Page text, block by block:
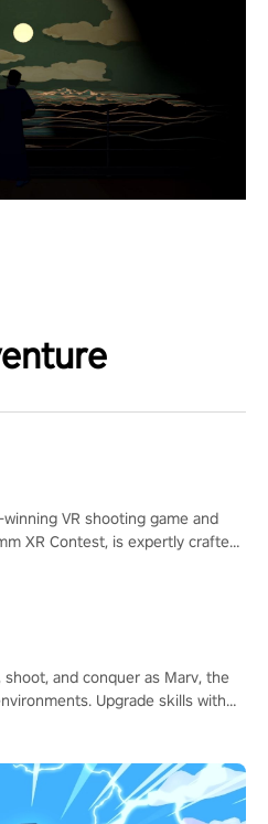
VR shooting game and
XR Contest, is expertly crafted
shoot, and conquer as Marv, the
Upgrade skills with